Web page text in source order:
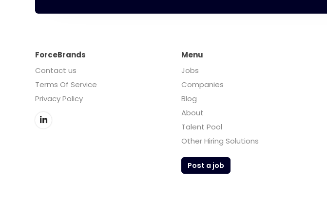
ForceBrands
Contact us
Terms Of Service
Privacy Policy
Menu
Jobs
Companies
Blog
About
Talent Pool
Other Hiring Solutions
Post a job